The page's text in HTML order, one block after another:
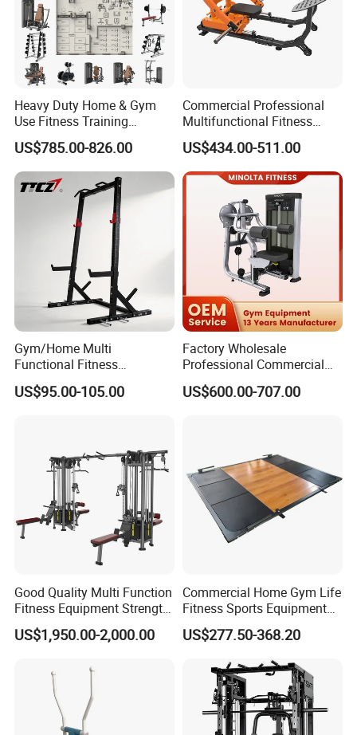
Heavy Duty Home & Gym
Use Fitness Training
Equipment Commercial
Gym Machine Fitness
Equipment Pin Load Gym
Equipment Pec Rear Deltoid
US$785.00-826.00
Commercial Professional
Multifunctional Fitness
Equipment with Glute Drive
Bridge Machine
US$434.00-511.00
Gym/Home Multi
Functional Fitness
Equipment Power Rack Half
Rack Squat Cage
US$95.00-105.00
Factory Wholesale
Professional Commercial
Gym Equipment Oval Tube
Strength Training Lateral
US$600.00-707.00
Good Quality Multi Function
Fitness Equipment Strength
Training Machine Multi-
Jungle 8p
US$1,950.00-2,000.00
Commercial Home Gym Life
Fitness Sports Equipment
Deadlift Wood Platform
Machines
US$277.50-368.20